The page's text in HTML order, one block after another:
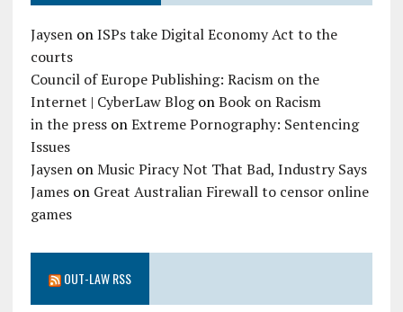
JaysenonISPs take Digital Economy Act to the
courts
Council of Europe Publishing: Racism on the
Internet | CyberLaw BlogonBook on Racism
in the pressonExtreme Pornography: Sentencing
Issues
JaysenonMusic Piracy Not That Bad, Industry Says
Jameson Great Australian Firewall to censor online
games
OUT-LAW RSS